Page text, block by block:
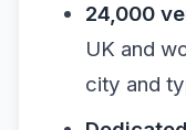
24,000
UK and
city and